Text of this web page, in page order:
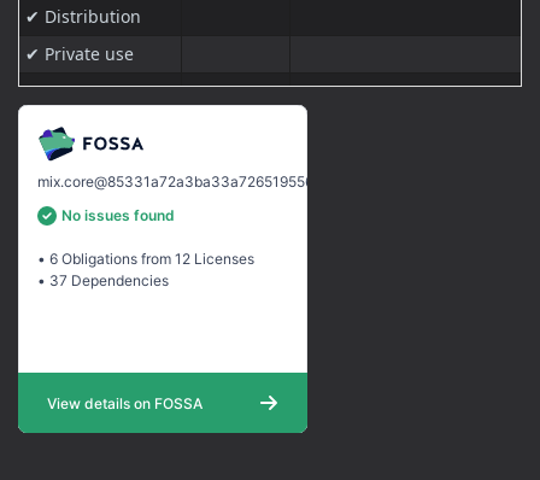
✔ Distribution
✔ Private use